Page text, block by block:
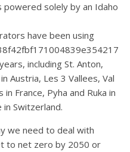
powered solely by an Idaho
have been using
including St. Anton,
Austria, Les 3 Vallees, Val
France, Pyha and Ruka in
in Switzerland.
we need to deal with
to net zero by 2050 or